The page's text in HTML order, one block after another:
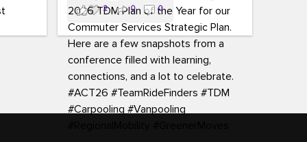
is
the
Account Executive Brigitte Carter
spent time learning, connecting, and
bringing home new ideas for our
region. From the Carpool Action
Summit and sessions on TDM,
marketing, and transportation
planning to the Chesapeake Chapter
meeting, networking, and a keynote
2 0 0